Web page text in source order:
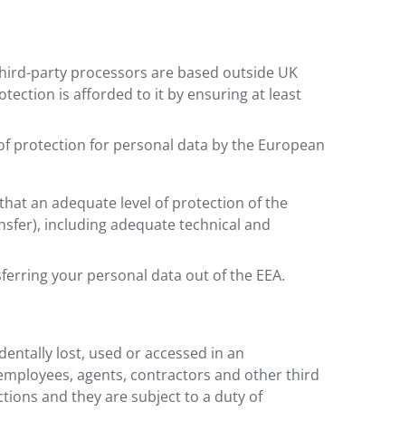
party processors are based outside UK
is afforded to it by ensuring at least
protection for personal data by the European
an adequate level of protection of the
including adequate technical and
your personal data out of the EEA.
lost, used or accessed in an
agents, contractors and other third
and they are subject to a duty of